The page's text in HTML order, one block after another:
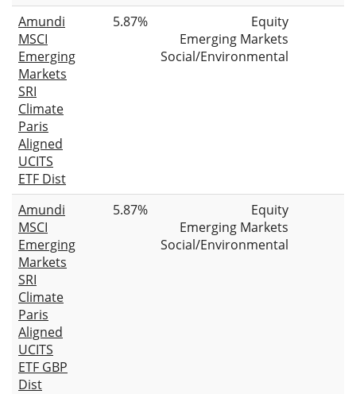
Amundi
MSCI
Emerging
Markets
SRI
Climate
Paris
Aligned
UCITS
ETF Dist
5.87%
Equity
Emerging Markets
Social/Environmental
Amundi
MSCI
Emerging
Markets
SRI
Climate
Paris
Aligned
UCITS
ETF GBP
Dist
5.87%
Equity
Emerging Markets
Social/Environmental